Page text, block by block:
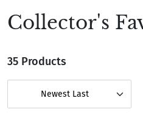
Collector's
35 Products
Newest Last